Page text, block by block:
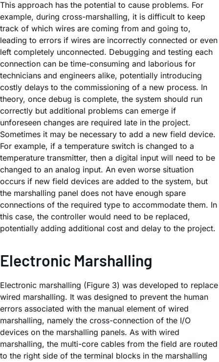
This approach has the potential to cause problems. For
example, during cross-marshalling, it is difficult to keep
track of which wires are coming from and going to,
leading to errors if wires are incorrectly connected or even
left completely unconnected. Debugging and testing each
connection can be time-consuming and laborious for
technicians and engineers alike, potentially introducing
costly delays to the commissioning of a new process. In
theory, once debug is complete, the system should run
correctly but additional problems can emerge if
unforeseen changes are required late in the project.
Sometimes it may be necessary to add a new field device.
For example, if a temperature switch is changed to a
temperature transmitter, then a digital input will need to be
changed to an analog input. An even worse situation
occurs if new field devices are added to the system, but
the marshalling panel does not have enough spare
connections of the required type to accommodate them. In
this case, the controller would need to be replaced,
potentially adding additional cost and delay to the project.
Electronic Marshalling
Electronic marshalling (Figure 3) was developed to replace
wired marshalling. It was designed to prevent the human
errors associated with the manual element of wired
marshalling, namely the cross-connection of the I/O
devices on the marshalling panels. As with wired
marshalling, the multi-core cables from the field are routed
to the right side of the terminal blocks in the marshalling